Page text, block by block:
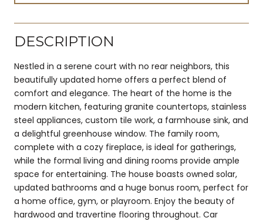
DESCRIPTION
Nestled in a serene court with no rear neighbors, this
beautifully updated home offers a perfect blend of
comfort and elegance. The heart of the home is the
modern kitchen, featuring granite countertops, stainless
steel appliances, custom tile work, a farmhouse sink, and
a delightful greenhouse window. The family room,
complete with a cozy fireplace, is ideal for gatherings,
while the formal living and dining rooms provide ample
space for entertaining. The house boasts owned solar,
updated bathrooms and a huge bonus room, perfect for
a home office, gym, or playroom. Enjoy the beauty of
hardwood and travertine flooring throughout. Car